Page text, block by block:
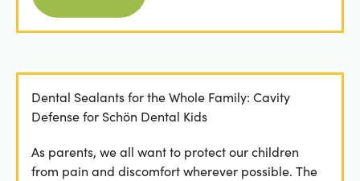
Dental Sealants for the Whole Family: Cavity
Defense for Schön Dental Kids
As parents, we all want to protect our children
from pain and discomfort wherever possible. The